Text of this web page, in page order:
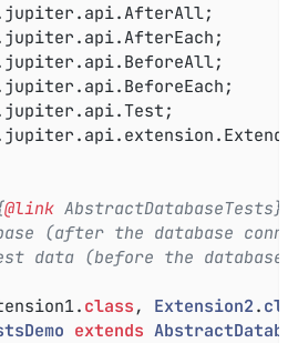
@link
(after the database
data (before the database
. class , Extension2 .
extends